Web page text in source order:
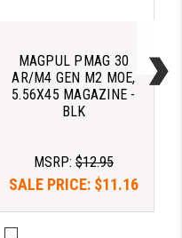
MAGPUL PMAG 30
AR/M4 GEN M2 MOE,
5.56X45 MAGAZINE -
BLK
MSRP: $12.95
SALE PRICE: $11.16